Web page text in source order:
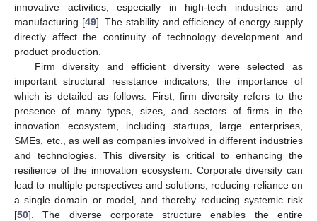
innovative activities, especially in high-tech industries and
manufacturing [49]. The stability and efficiency of energy supply
directly affect the continuity of technology development and
product production.
Firm diversity and efficient diversity were selected as
important structural resistance indicators, the importance of
which is detailed as follows: First, firm diversity refers to the
presence of many types, sizes, and sectors of firms in the
innovation ecosystem, including startups, large enterprises,
SMEs, etc., as well as companies involved in different industries
and technologies. This diversity is critical to enhancing the
resilience of the innovation ecosystem. Corporate diversity can
lead to multiple perspectives and solutions, reducing reliance on
a single domain or model, and thereby reducing systemic risk
[50]. The diverse corporate structure enables the entire